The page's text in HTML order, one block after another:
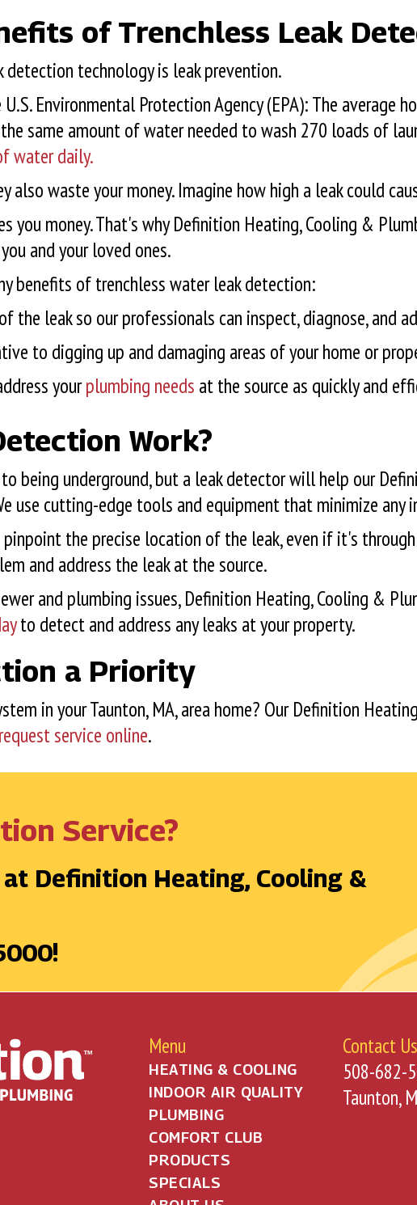
of Trenchless Leak
technology is leak prevention.
Environmental Protection Agency (EPA): The average
same amount of water needed to wash 270 loads of
water daily.
waste your money. Imagine how high a leak could
you money. That's why Definition Heating, Cooling &
and your loved ones.
benefits of trenchless water leak detection:
the leak so our professionals can inspect, diagnose, and
to digging up and damaging areas of your home or
yourplumbing needs at the source as quickly and
Work?
being underground, but a leak detector will help our
use cutting-edge tools and equipment that minimize any
the precise location of the leak, even if it's
and address the leak at the source.
and plumbing issues, Definition Heating, Cooling &
to detect and address any leaks at your property.
a Priority
in yourTaunton, MA, area home? Our Definition
request service online.
Service?
Definition Heating, Cooling &
!
Menu
HEATING & COOLING
INDOOR AIR QUALITY
PLUMBING
COMFORT CLUB
PRODUCTS
SPECIALS
Contact Us
508-682-
Taunton,